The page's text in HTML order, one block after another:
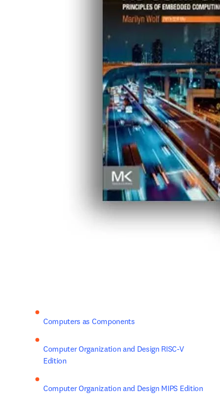
Computers as Components
Computer Organization and Design RISC-V
Edition
Computer Organization and Design MIPS Edition